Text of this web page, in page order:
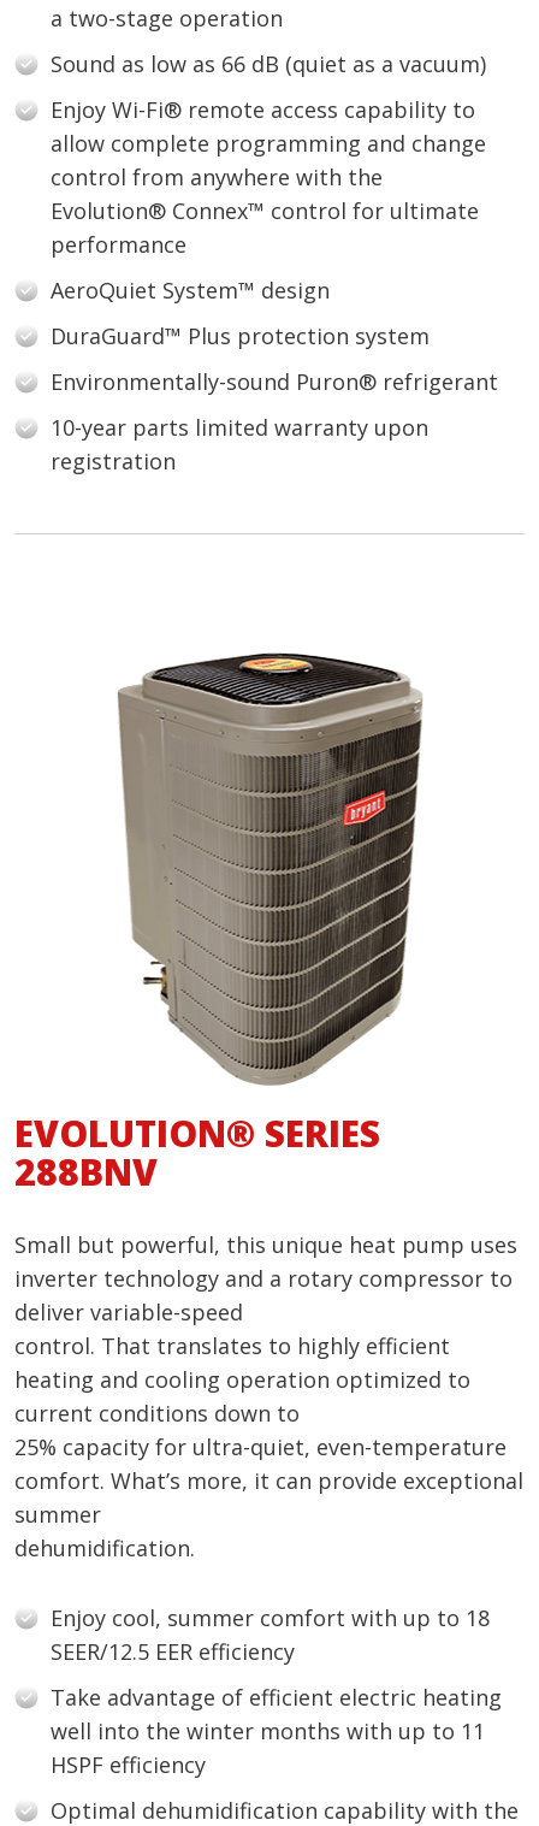
a two-stage operation
Sound as low as 66 dB (quiet as a vacuum)
Enjoy Wi-Fi® remote access capability to
allow complete programming and change
control from anywhere with the
Evolution® Connex™ control for ultimate
performance
AeroQuiet System™ design
DuraGuard™ Plus protection system
Environmentally-sound Puron® refrigerant
10-year parts limited warranty upon
registration
EVOLUTION® SERIES
288BNV
Small but powerful, this unique heat pump uses
inverter technology and a rotary compressor to
deliver variable-speed
control. That translates to highly efficient
heating and cooling operation optimized to
current conditions down to
25% capacity for ultra-quiet, even-temperature
comfort. What’s more, it can provide exceptional
summer
dehumidification.
Enjoy cool, summer comfort with up to 18
SEER/12.5 EER efficiency
Take advantage of efficient electric heating
well into the winter months with up to 11
HSPF efficiency
Optimal dehumidification capability with the